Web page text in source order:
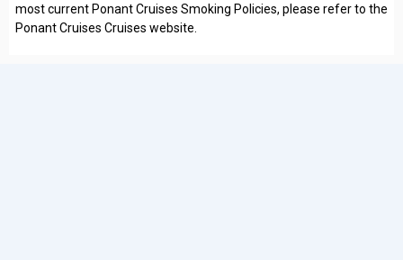
most current Ponant Cruises Smoking Policies, please refer to the
Ponant Cruises Cruises website.